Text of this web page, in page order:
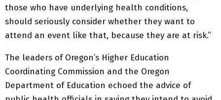
those who have underlying health conditions,
should seriously consider whether they want to
attend an event like that, because they are at risk.”
The leaders of Oregon’s Higher Education
Coordinating Commission and the Oregon
Department of Education echoed the advice of